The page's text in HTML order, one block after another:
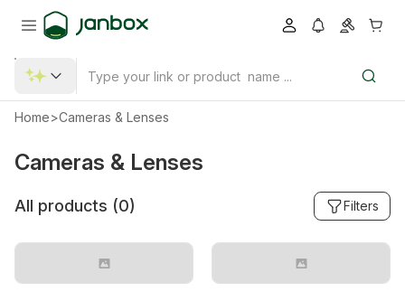
Home>Cameras & Lenses
Cameras & Lenses
All products (0) Filters